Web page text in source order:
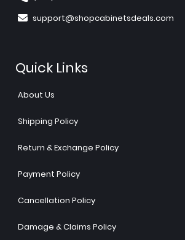
support@shopcabinetsdeals.com
Quick Links
About Us
Shipping Policy
Return & Exchange Policy
Payment Policy
Cancellation Policy
Damage & Claims Policy